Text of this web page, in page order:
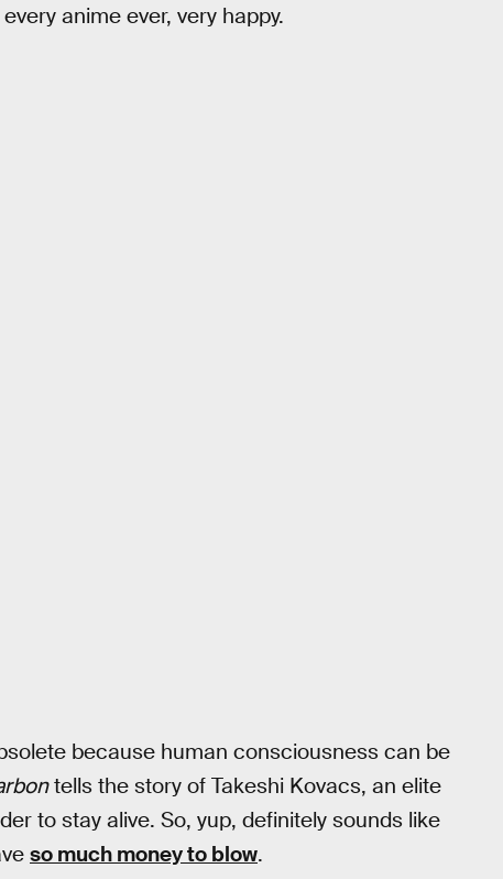
anime ever, very happy.
because human consciousness can be
tells the story of Takeshi Kovacs, an elite
to stay alive. So, yup, definitely sounds like
so much money to blow.